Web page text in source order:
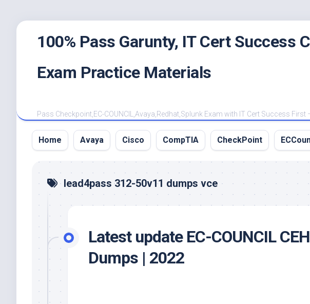
100% Pass Garunty, IT Cert Success
Exam Practice Materials
Pass Checkpoint,EC-COUNCIL,Avaya,Redhat,Splunk Exam with IT Cert Success
Home Avaya Cisco CompTIA CheckPoint
lead4pass 312-50v11 dumps vce
Latest update EC-COUNCIL
Dumps | 2022